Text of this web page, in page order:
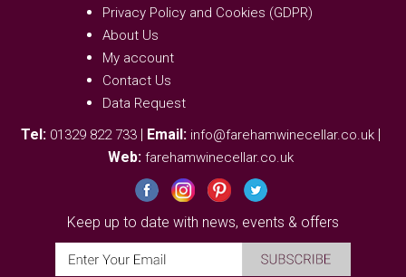
Privacy Policy and Cookies (GDPR)
About Us
My account
Contact Us
Data Request
Tel: 01329 822 733 Email: info@farehamwinecellar.co.uk
Web: farehamwinecellar.co.uk
Keep up to date with news, events & offers